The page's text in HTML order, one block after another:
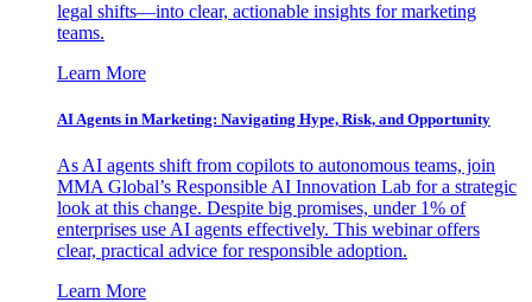
legal shifts—into clear, actionable insights for marketing
teams.
Learn More
AI Agents in Marketing: Navigating Hype, Risk, and Opportunity
As AI agents shift from copilots to autonomous teams, join
MMA Global’s Responsible AI Innovation Lab for a strategic
look at this change. Despite big promises, under 1% of
enterprises use AI agents effectively. This webinar offers
clear, practical advice for responsible adoption.
Learn More